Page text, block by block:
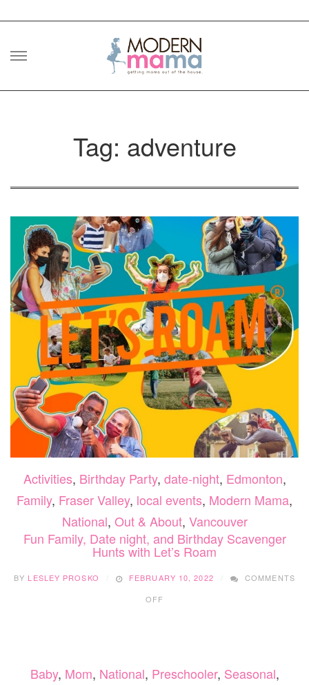
Skip
Tag: adventure
Activities, Birthday Party, date-night, Edmonton,
Family, Fraser Valley, local events, Modern Mama,
National, Out & About, Vancouver
Fun Family, Date night, and Birthday Scavenger
Hunts with Let’s Roam
BY LESLEY PROSKO FEBRUARY 10, 2022
COMMENTS
OFF
BIRTHDAY
Baby, Mom, National, Preschooler, Seasonal,